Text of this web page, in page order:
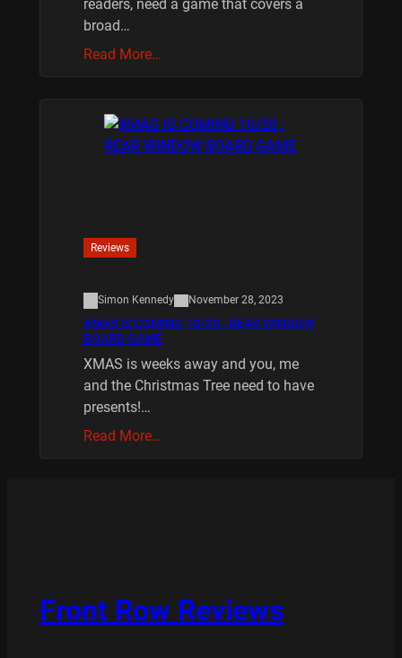
readers, need a game that covers a
broad…
Read More…
Reviews
Simon Kennedy November 28, 2023
XMAS IS COMING 10/20 : REAR WINDOW
BOARD GAME
XMAS is weeks away and you, me
and the Christmas Tree need to have
presents!…
Read More…
Front Row Reviews